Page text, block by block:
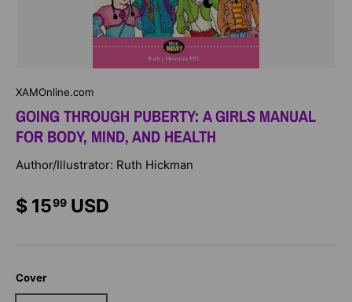
XAMOnline.com
GOING THROUGH PUBERTY: A GIRLS MANUAL
FOR BODY, MIND, AND HEALTH
Author/Illustrator: Ruth Hickman
$ 1599 USD
Cover